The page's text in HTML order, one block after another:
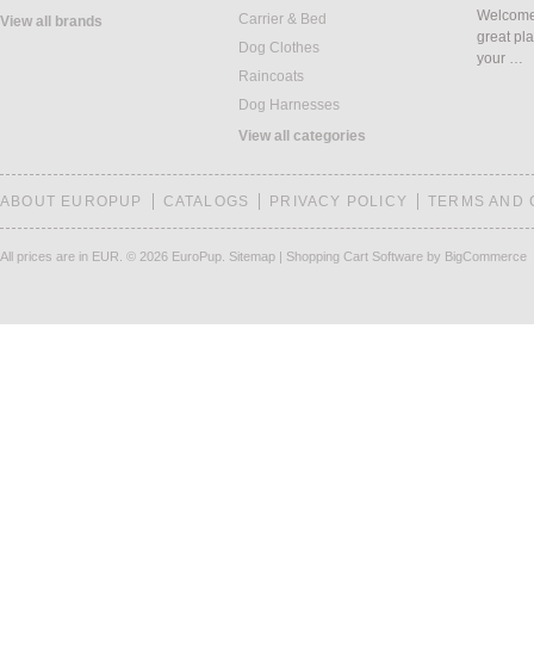
View all brands
Carrier & Bed
Dog Clothes
Raincoats
Dog Harnesses
View all categories
great
your …
ABOUT EUROPUP CATALOGS PRIVACY POLICY TERMS AND
All prices are in EUR © 2026 EuroPup. Sitemap | Shopping Cart Software by BigCommerce